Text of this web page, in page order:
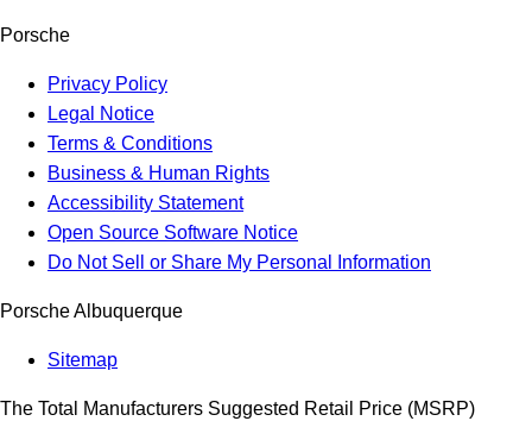
Porsche
Privacy Policy
Legal Notice
Terms & Conditions
Business & Human Rights
Accessibility Statement
Open Source Software Notice
Do Not Sell or Share My Personal Information
Porsche Albuquerque
Sitemap
The Total Manufacturers Suggested Retail Price (MSRP)